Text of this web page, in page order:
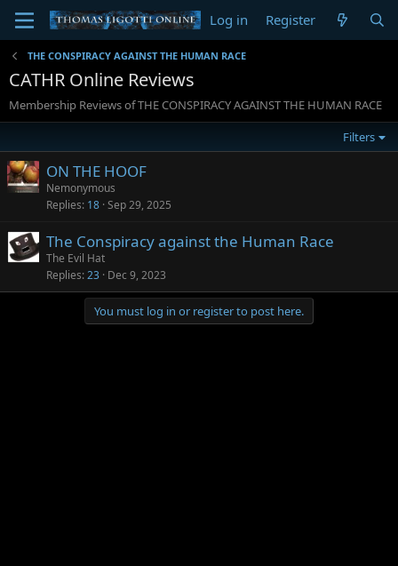
Log in Register
THE CONSPIRACY AGAINST THE HUMAN RACE
CATHR Online Reviews
Membership Reviews of THE CONSPIRACY AGAINST THE HUMAN RACE
Filters
ON THE HOOF
Nemonymous
Replies 18 Sep 29, 2025
The Conspiracy against the Human Race
The Evil Hat
Replies 23 Dec 9, 2023
You must log in or register to post here.